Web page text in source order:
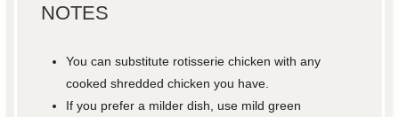
NOTES
You can substitute rotisserie chicken with any
cooked shredded chicken you have.
If you prefer a milder dish, use mild green